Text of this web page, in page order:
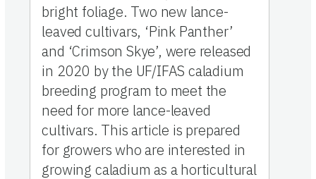
bright foliage. Two new lance-
leaved cultivars, ‘Pink Panther’
and ‘Crimson Skye’, were released
in 2020 by the UF/IFAS caladium
breeding program to meet the
need for more lance-leaved
cultivars. This article is prepared
for growers who are interested in
growing caladium as a horticultural